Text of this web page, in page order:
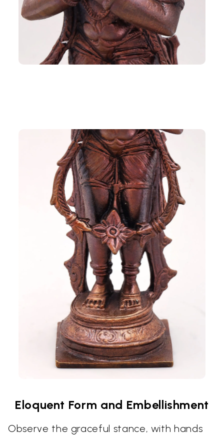
Eloquent Form and Embellishment
Observe the graceful stance, with hands